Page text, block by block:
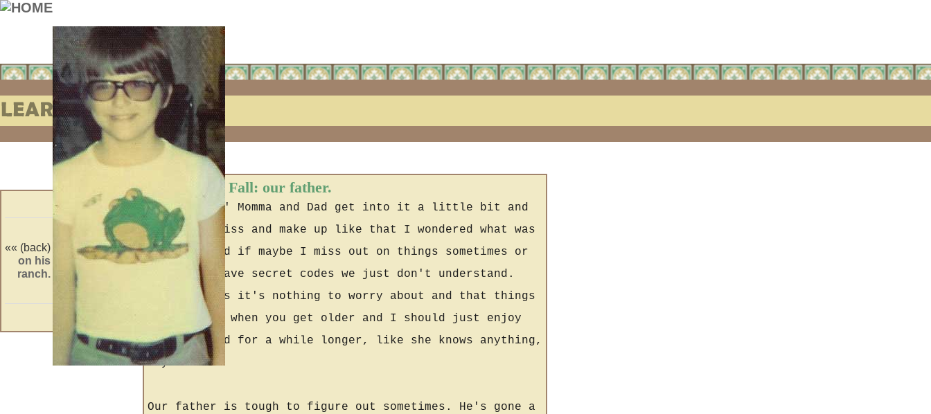
«« (back)
(forward) »»
on his
ranch.
hired.
Learning to Fall: our father.
After seein' Momma and Dad get into it a little bit and
then them kiss and make up like that I wondered what was
goin' on and if maybe I miss out on things sometimes or
if adults have secret codes we just don't understand.
Jillian says it's nothing to worry about and that things
get clearer when you get older and I should just enjoy
being stupid for a while longer, like she knows anything,
anyhow.
Our father is tough to figure out sometimes. He's gone a